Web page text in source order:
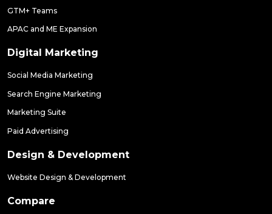
GTM+ Teams
APAC and ME Expansion
Digital Marketing
Social Media Marketing
Search Engine Marketing
Marketing Suite
Paid Advertising
Design & Development
Website Design & Development
Compare